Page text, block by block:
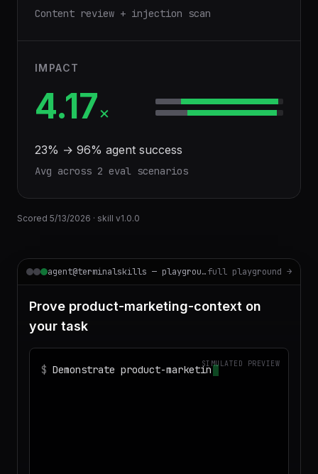
Content review + injection scan
IMPACT
4.17×
23% → 96% agent success
Avg across 2 eval scenarios
Scored 5/13/2026 · skill v1.0.0
agent@terminalskills — playgroundfull playground →
Prove product-marketing-context on
your task
SIMULATED PREVIEW
$ Demonstrate product-marketing-context